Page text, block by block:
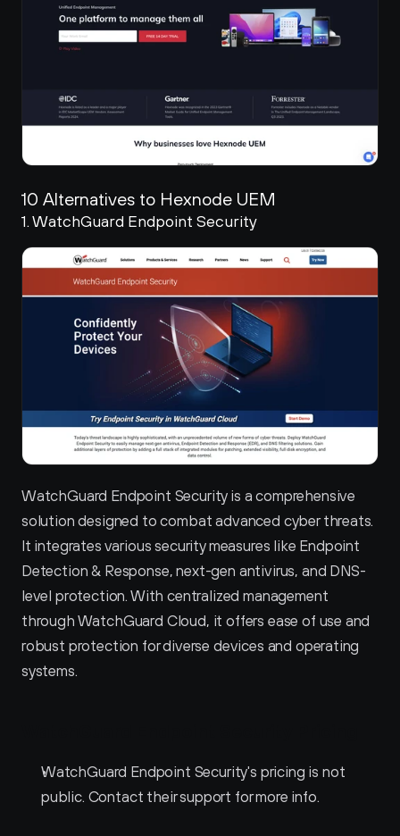
10 Alternatives to Hexnode UEM
1. WatchGuard Endpoint Security
WatchGuard Endpoint Security is a comprehensive
solution designed to combat advanced cyber threats.
It integrates various security measures like Endpoint
Detection & Response, next-gen antivirus, and DNS-
level protection. With centralized management
through WatchGuard Cloud, it offers ease of use and
robust protection for diverse devices and operating
systems.
WatchGuard Endpoint Security's pricing is not
public. Contact their support for more info.